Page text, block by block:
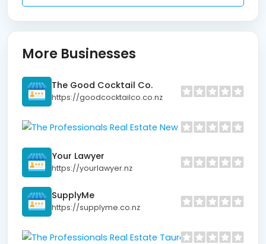
More Businesses
The Good Cocktail Co.
https://goodcocktailco.co.nz
The
https://
Your Lawyer
https://yourlawyer.nz
SupplyMe
https://supplyme.co.nz
The